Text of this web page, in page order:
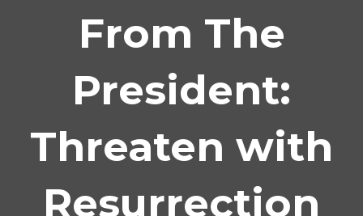
From The
President:
Threaten with
Resurrection